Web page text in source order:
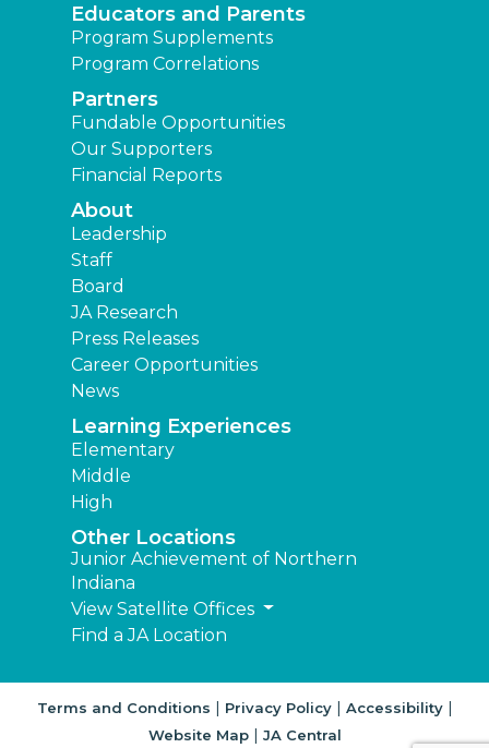
Educators and Parents
Program Supplements
Program Correlations
Partners
Fundable Opportunities
Our Supporters
Financial Reports
About
Leadership
Staff
Board
JA Research
Press Releases
Career Opportunities
News
Learning Experiences
Elementary
Middle
High
Other Locations
Junior Achievement of Northern
Indiana
View Satellite Offices
Find a JA Location
Terms and Conditions | Privacy Policy| Accessibility|
Website Map| JA Central